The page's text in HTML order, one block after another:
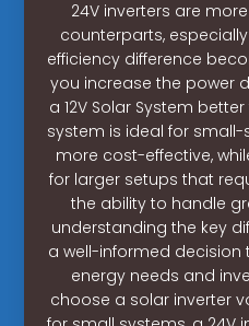
24V inverters are
counterparts,
efficiency difference
you increase the power
a 12V Solar System
system is ideal for
more cost-effective,
for larger setups that
the ability to handle
understanding the key
a well-informed
energy needs and
choose a solar inverter